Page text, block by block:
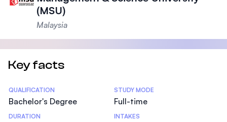
(MSU)
Malaysia
Key facts
Statistics
QUALIFICATION
Bachelor's Degree
STUDY MODE
Full-time
DURATION INTAKES